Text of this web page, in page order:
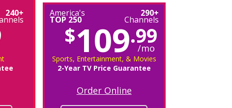
240+ America's
TOP 250
290+
Channels
$109.99
/mo
Sports, Entertainment, & Movies
2-Year TV Price Guarantee
Order Online